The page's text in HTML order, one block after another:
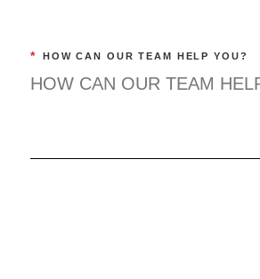
* HOW CAN OUR TEAM HELP YOU?